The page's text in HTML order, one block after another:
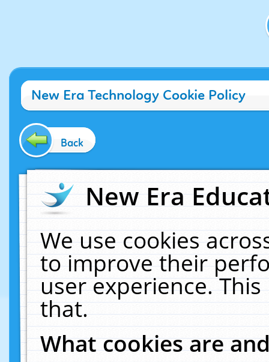
New Era Technology Cookie Policy
Back
New Era
We use cookies
to improve their
user experience.
that.
What cookies are